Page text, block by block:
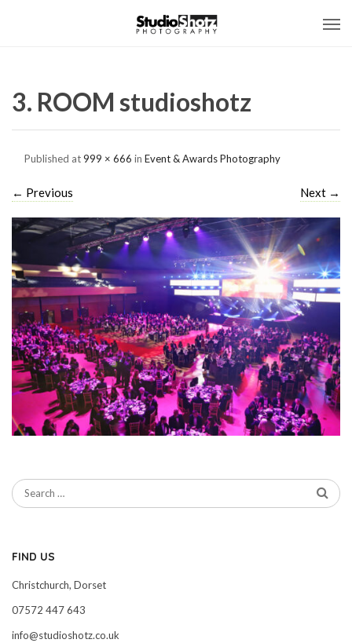
3. ROOM studioshotz
Published at999 × 666 in Event & Awards Photography
← Previous Next →
FIND US
Christchurch, Dorset
07572 447 643
info@studioshotz.co.uk